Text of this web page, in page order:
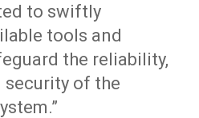
to swiftly
tools and
the reliability,
of the